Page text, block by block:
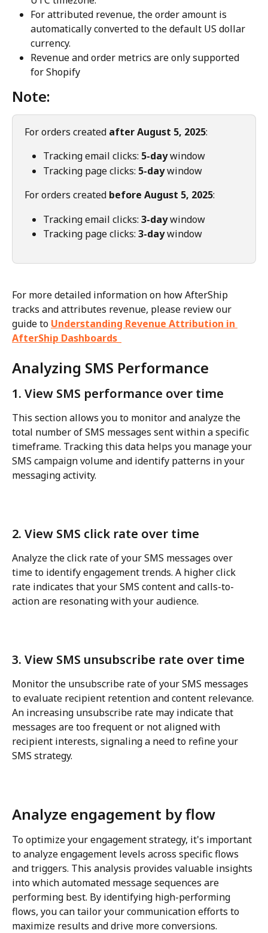
For attributed revenue, the order amount is
automatically converted to the default US dollar
currency.
Revenue and order metrics are only supported
for Shopify
Note:
For orders created after August 5, 2025:
Tracking email clicks: 5-day window
Tracking page clicks: 5-day window
For orders created before August 5, 2025:
Tracking email clicks: 3-day window
Tracking page clicks: 3-day window
For more detailed information on how AfterShip
tracks and attributes revenue, please review our
guide to Understanding Revenue Attribution in
AfterShip Dashboards_
Analyzing SMS Performance
1. View SMS performance over time
This section allows you to monitor and analyze the
total number of SMS messages sent within a specific
timeframe. Tracking this data helps you manage your
SMS campaign volume and identify patterns in your
messaging activity.
2. View SMS click rate over time
Analyze the click rate of your SMS messages over
time to identify engagement trends. A higher click
rate indicates that your SMS content and calls-to-
action are resonating with your audience.
3. View SMS unsubscribe rate over time
Monitor the unsubscribe rate of your SMS messages
to evaluate recipient retention and content relevance.
An increasing unsubscribe rate may indicate that
messages are too frequent or not aligned with
recipient interests, signaling a need to refine your
SMS strategy.
Analyze engagement by flow
To optimize your engagement strategy, it's important
to analyze engagement levels across specific flows
and triggers. This analysis provides valuable insights
into which automated message sequences are
performing best. By identifying high-performing
flows, you can tailor your communication efforts to
maximize results and drive more conversions.